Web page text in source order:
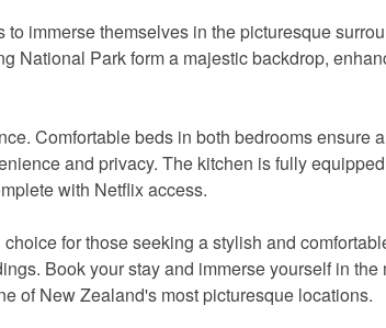
immerse themselves in the picturesque
National Park form a majestic backdrop,
Comfortable beds in both bedrooms ensure
and privacy. The kitchen is fully
with Netflix access.
for those seeking a stylish and
Book your stay and immerse yourself in the
of New Zealand's most picturesque locations.